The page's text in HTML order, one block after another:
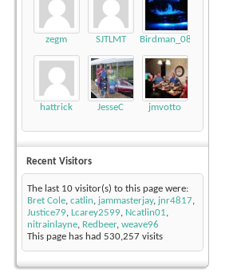
zegm SJTLMT Birdman_08_LSV
hattrick JesseC jmvotto
Recent Visitors
The last 10 visitor(s) to this page were:
Bret Cole, catlin, jammasterjay, jnr4817,
Justice79, Lcarey2599, Ncatlin01,
nitrainlayne, Redbeer, weave96
This page has had 530,257 visits